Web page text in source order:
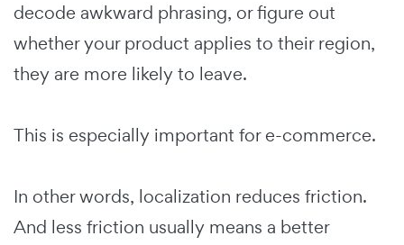
decode awkward phrasing, or figure out
whether your product applies to their region,
they are more likely to leave.
This is especially important for e-commerce.
In other words, localization reduces friction.
And less friction usually means a better